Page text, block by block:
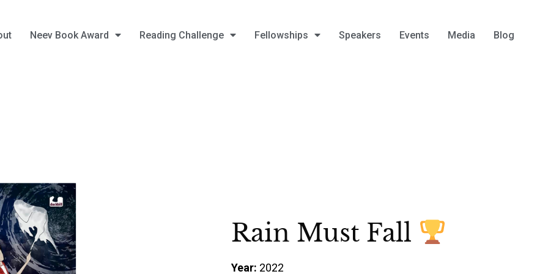
Neev Book Award Reading Challenge Fellowships Speakers Events Media Blog
Rain Must Fall
Year: 2022